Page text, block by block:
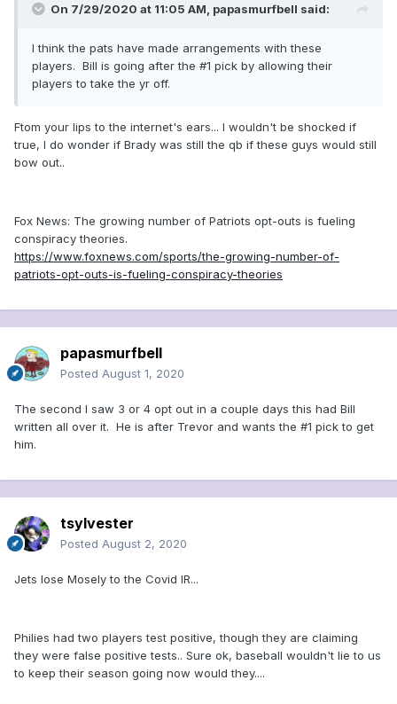
On 7/29/2020 at 11:05 AM, papasmurfbell said:
I think the pats have made arrangements with these
players. Bill is going after the #1 pick by allowing their
players to take the yr off.
Ftom your lips to the internet's ears... I wouldn't be shocked if
true, I do wonder if Brady was still the qb if these guys would still
bow out..
Fox News: The growing number of Patriots opt-outs is fueling
conspiracy theories.
https://www.foxnews.com/sports/the-growing-number-of-
patriots-opt-outs-is-fueling-conspiracy-theories
papasmurfbell
Posted August 1, 2020
The second I saw 3 or 4 opt out in a couple days this had Bill
written all over it. He is after Trevor and wants the #1 pick to get
him.
tsylvester
Posted August 2, 2020
Jets lose Mosely to the Covid IR...
Philies had two players test positive, though they are claiming
they were false positive tests.. Sure ok, baseball wouldn't lie to us
to keep their season going now would they....